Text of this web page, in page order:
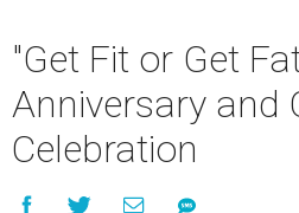
"Get Fit or Get
Anniversary and
Celebration